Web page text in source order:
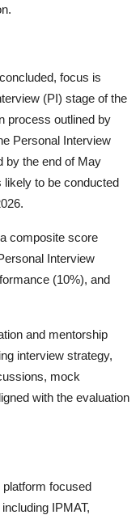
focus is
(PI) stage of the
process outlined by
Personal Interview
by the end of May
likely to be conducted
composite score
Interview
(10%), and
and mentorship
interview strategy,
mock
with the evaluation
platform focused
IPMAT,